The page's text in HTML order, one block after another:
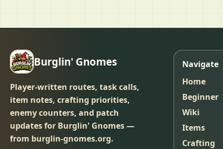
Burglin' Gnomes
Player-written routes, task calls,
item notes, crafting priorities,
enemy counters, and patch
updates for Burglin' Gnomes —
from burglin-gnomes.org.
Navigate
Home
Beginner
Wiki
Items
Crafting